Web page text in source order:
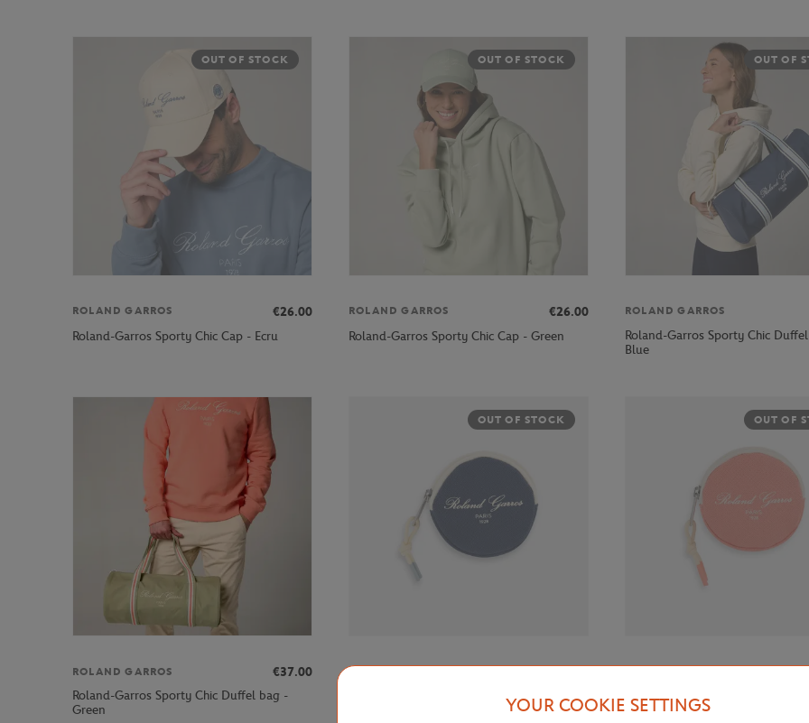
OUT OF STOCK
ROLAND GARROS
€26.00
Roland-Garros Sporty Chic Cap - Ecru
OUT OF STOCK
ROLAND GARROS
€26.00
Roland-Garros Sporty Chic Cap - Green
OUT OF
ROLAND GARROS
Roland-Garros Sporty Chic
Blue
ROLAND GARROS
€37.00
Roland-Garros Sporty Chic Duffel bag -
Green
OUT OF STOCK
ROLAND GARROS
Roland-Garros Sporty Chic Money purse -
OUT OF
Roland-Garros Sporty Chic
Coral
YOUR COOKIE SETTINGS